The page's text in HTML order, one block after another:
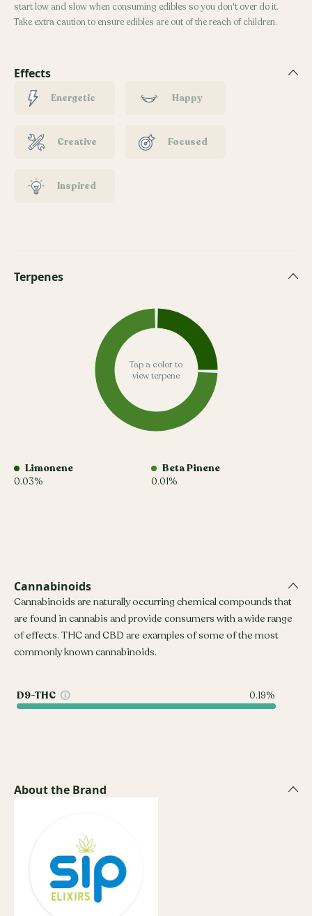
start low and slow when consuming edibles so you don't over do it.
Take extra caution to ensure edibles are out of the reach of children.
Effects
Energetic Happy
Creative Focused
Inspired
Terpenes
Tap a color to
view terpene
Limonene
0.03%
Beta Pinene
0.01%
Cannabinoids
Cannabinoids are naturally occurring chemical compounds that
are found in cannabis and provide consumers with a wide range
of effects. THC and CBD are examples of some of the most
commonly known cannabinoids.
D9-THC 0.19%
About the Brand